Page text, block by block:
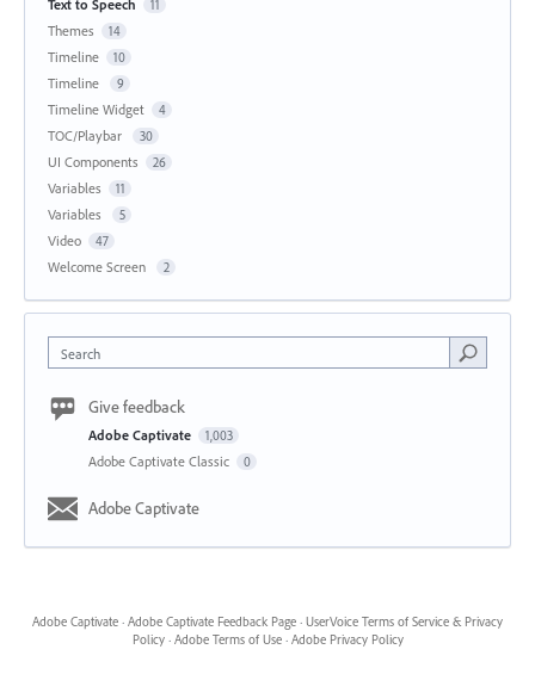
Text to Speech 11
Themes 14
Timeline 10
Timeline 9
Timeline Widget 4
TOC/Playbar 30
UI Components 26
Variables 11
Variables 5
Video 47
Welcome Screen 2
Search
Give feedback
Adobe Captivate 1,003
Adobe Captivate Classic 0
Adobe Captivate
Adobe Captivate · Adobe Captivate Feedback Page · UserVoice Terms of Service & Privacy
Policy · Adobe Terms of Use · Adobe Privacy Policy